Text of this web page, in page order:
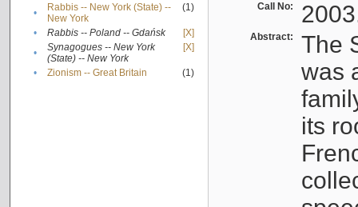
•
Rabbis -- New York (State) --
New York
(1)
• Rabbis -- Poland -- Gdańsk
[X]
•
Synagogues -- New York
(State) -- New York
[X]
• Zionism -- Great Britain (1)
Call No:
Abstract:
The
was
its